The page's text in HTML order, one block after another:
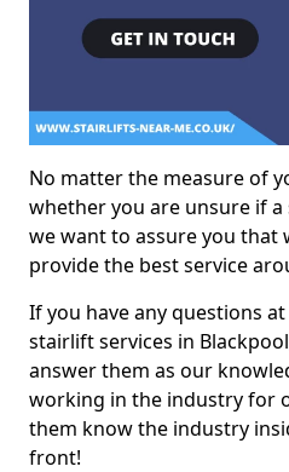
No matter the measure of
whether you are unsure if
we want to assure you that
provide the best service
If you have any questions
stairlift services in
answer them as our
working in the industry for
them know the industry
front!